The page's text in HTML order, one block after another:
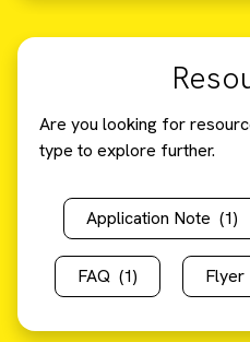
Are you looking for
type to explore further.
Application Note (1)
FAQ (1) Flyer